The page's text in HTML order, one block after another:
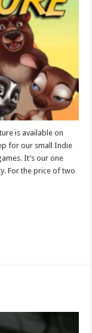
is available on
for our small Indie
It’s our one
For the price of two